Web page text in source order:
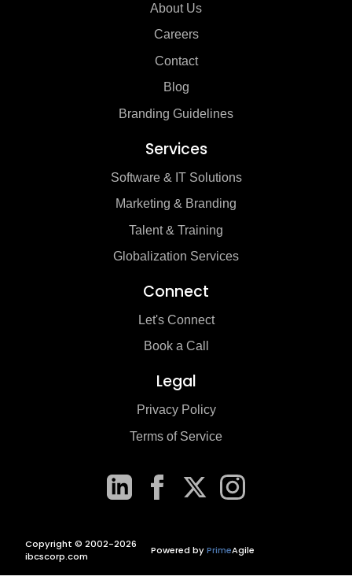
About Us
Careers
Contact
Blog
Branding Guidelines
Services
Software & IT Solutions
Marketing & Branding
Talent & Training
Globalization Services
Connect
Let's Connect
Book a Call
Legal
Privacy Policy
Terms of Service
Copyright © 2002-2026
ibcscorp.com
Powered byPrimeAgile